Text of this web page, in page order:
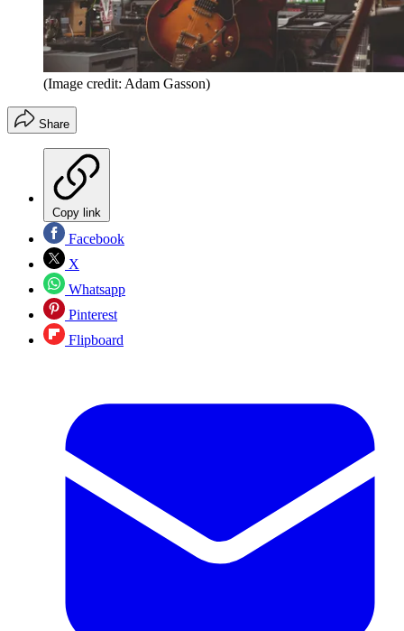
(Image credit: Adam Gasson)
Share
Copy link
Facebook
X
Whatsapp
Pinterest
Flipboard